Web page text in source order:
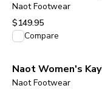
Naot Footwear
$149.95
View product
Compare
Naot Women's
Naot Footwear